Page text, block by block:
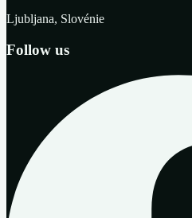
Ljubljana, Slovénie
Follow us